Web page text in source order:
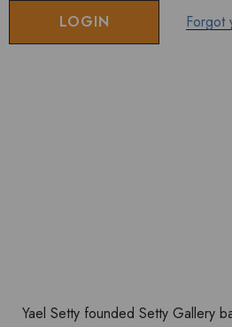
Forgot
Yael Setty founded Setty Gallery